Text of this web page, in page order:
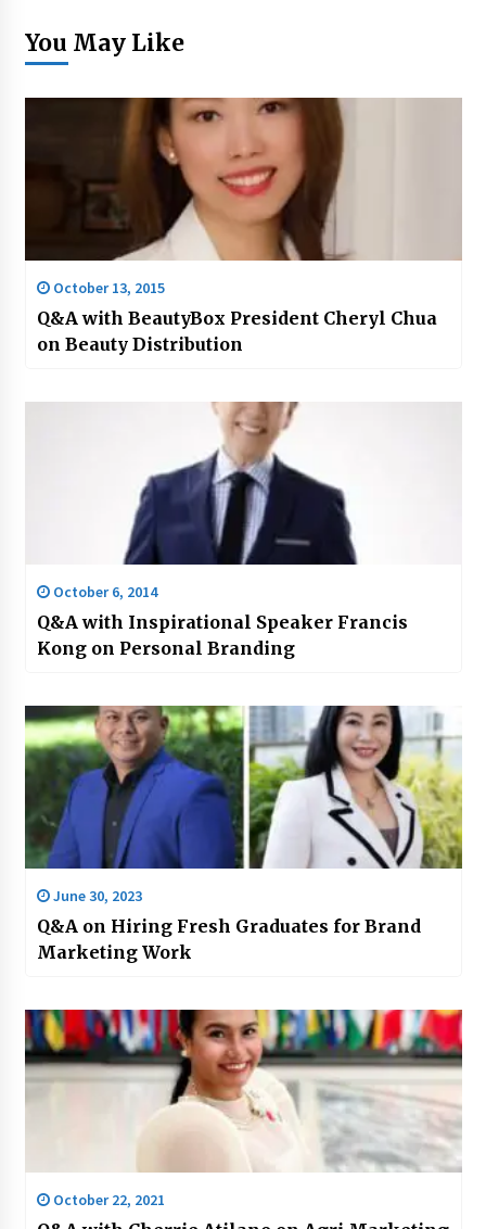
You May Like
October 13, 2015
Q&A with BeautyBox President Cheryl Chua
on Beauty Distribution
October 6, 2014
Q&A with Inspirational Speaker Francis
Kong on Personal Branding
June 30, 2023
Q&A on Hiring Fresh Graduates for Brand
Marketing Work
October 22, 2021